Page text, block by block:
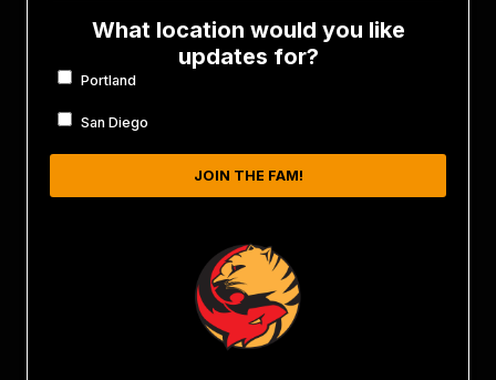
10.05.24 • THE DEN • 116 SE Yamhill Street • 21+ w/ ID
The Den, Fun Luv'n, & Tiger Fox Presents bring you:
The Native Chicagoan now LA-based producer, J. Worra,
What location would you like
updates for?
Portland
San Diego
JOIN THE FAM!